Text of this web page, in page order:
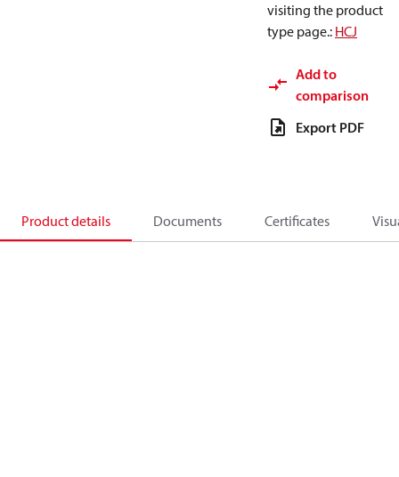
visiting the product
type page.: HCJ
Add to
comparison
Export PDF
Product details Documents Certificates